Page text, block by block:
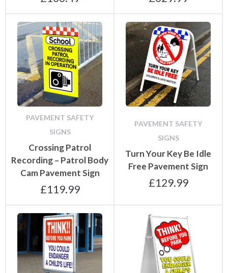
PAVEMENT SAFETY
SIGNS
Crossing Patrol
Recording – Patrol Body
Cam Pavement Sign
£119.99
PAVEMENT SAFETY
SIGNS
Turn Your Key Be Idle
Free Pavement Sign
£129.99